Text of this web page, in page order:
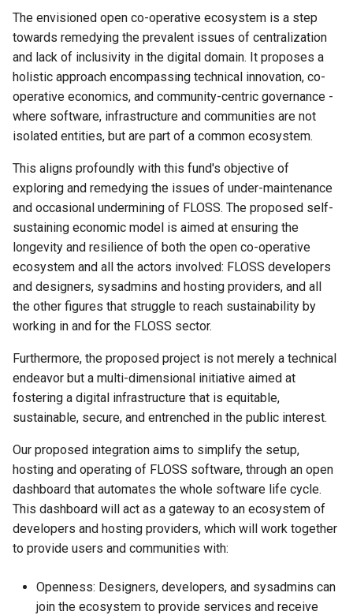
Resolution 016: Budget
Backup-bot-two …
Resolution 017: BeWater
Resolution 018: EOTL joins
Resolution 020: Budget
Abra integration test suite
Resolution 021: Budget
Migrate to Cobra
Resolution 022: Ammar
… new Co-op Cloud
Resolution 024: Budget:
Reintroduce kite-flying
Resolution 025
Proposal
Resolution 026: Budget
Backpay for v0.10.x abra
release work
Resolution 027: MIR joins
work and how do you envision
outreach activities? (400
words)
What is your vision of
success and what impact
might it have? (400 words)
Tell us more about the project
team and collaborators (500
words)
In which cost tier do you
expect this work to sit?
How many months do you
expect this work to take?
Extras
Research links
The envisioned open co-operative ecosystem is a step
towards remedying the prevalent issues of centralization
and lack of inclusivity in the digital domain. It proposes a
holistic approach encompassing technical innovation, co-
operative economics, and community-centric governance -
where software, infrastructure and communities are not
isolated entities, but are part of a common ecosystem.
This aligns profoundly with this fund's objective of
exploring and remedying the issues of under-maintenance
and occasional undermining of FLOSS. The proposed self-
sustaining economic model is aimed at ensuring the
longevity and resilience of both the open co-operative
ecosystem and all the actors involved: FLOSS developers
and designers, sysadmins and hosting providers, and all
the other figures that struggle to reach sustainability by
working in and for the FLOSS sector.
Furthermore, the proposed project is not merely a technical
endeavor but a multi-dimensional initiative aimed at
fostering a digital infrastructure that is equitable,
sustainable, secure, and entrenched in the public interest.
Our proposed integration aims to simplify the setup,
hosting and operating of FLOSS software, through an open
dashboard that automates the whole software life cycle.
This dashboard will act as a gateway to an ecosystem of
developers and hosting providers, which will work together
to provide users and communities with:
Openness: Designers, developers, and sysadmins can
join the ecosystem to provide services and receive